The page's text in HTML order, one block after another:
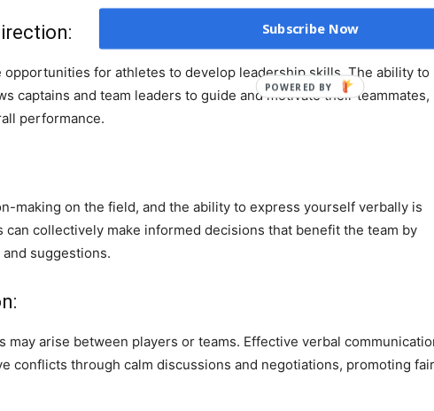
opportunities for athletes to develop leadership skills. The ability to
captains and team leaders to guide and motivate their teammates,
performance.
making on the field, and the ability to express yourself verbally is
can collectively make informed decisions that benefit the team by
suggestions.
may arise between players or teams. Effective verbal
conflicts through calm discussions and negotiations, promoting fair
Subscribe Now
POWERED BY